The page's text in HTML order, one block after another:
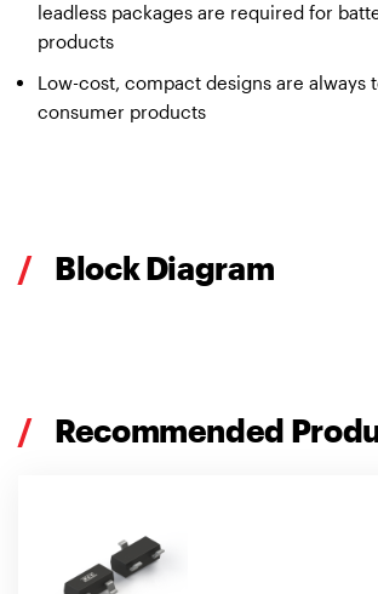
leadless packages are required for
products
Low-cost, compact designs are always
consumer products
/ Block Diagram
/ Recommended